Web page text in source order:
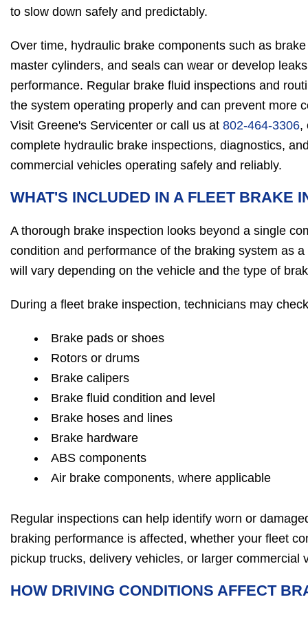
to slow down safely and predictably.
Over time, hydraulic brake components such as
master cylinders, and seals can wear or develop
performance. Regular brake fluid inspections and
the system operating properly and can prevent more
Visit Greene's Servicenter or call us at 802-464-3306,
complete hydraulic brake inspections, diagnostics,
commercial vehicles operating safely and reliably.
WHAT'S INCLUDED IN A FLEET BRAKE
A thorough brake inspection looks beyond a single
condition and performance of the braking system as
will vary depending on the vehicle and the type of
During a fleet brake inspection, technicians may
Brake pads or shoes
Rotors or drums
Brake calipers
Brake fluid condition and level
Brake hoses and lines
Brake hardware
ABS components
Air brake components, where applicable
Regular inspections can help identify worn or
braking performance is affected, whether your fleet
pickup trucks, delivery vehicles, or larger commercial
HOW DRIVING CONDITIONS AFFECT